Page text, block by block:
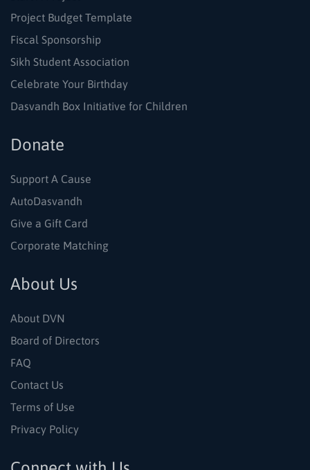
Project Budget Template
Fiscal Sponsorship
Sikh Student Association
Celebrate Your Birthday
Dasvandh Box Initiative for Children
Donate
Support A Cause
AutoDasvandh
Give a Gift Card
Corporate Matching
About Us
About DVN
Board of Directors
FAQ
Contact Us
Terms of Use
Privacy Policy